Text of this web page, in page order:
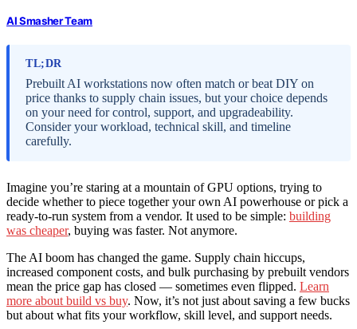
AI Smasher Team
TL;DR
Prebuilt AI workstations now often match or beat DIY on
price thanks to supply chain issues, but your choice depends
on your need for control, support, and upgradeability.
Consider your workload, technical skill, and timeline
carefully.
Imagine you’re staring at a mountain of GPU options, trying to
decide whether to piece together your own AI powerhouse or pick a
ready-to-run system from a vendor. It used to be simple: building
was cheaper, buying was faster. Not anymore.
The AI boom has changed the game. Supply chain hiccups,
increased component costs, and bulk purchasing by prebuilt vendors
mean the price gap has closed — sometimes even flipped. Learn
more about build vs buy. Now, it’s not just about saving a few bucks
but about what fits your workflow, skill level, and support needs.